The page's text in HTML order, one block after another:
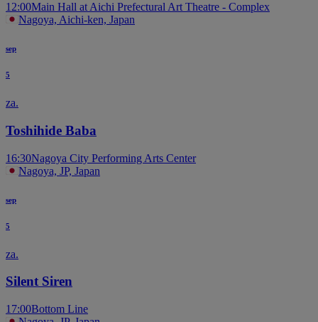
12:00Main Hall at Aichi Prefectural Art Theatre - Complex
Nagoya, Aichi-ken, Japan
sep
5
za.
Toshihide Baba
16:30Nagoya City Performing Arts Center
Nagoya, JP, Japan
sep
5
za.
Silent Siren
17:00Bottom Line